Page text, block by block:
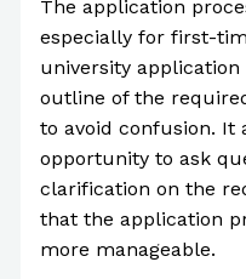
The application
especially for first-
university
outline of the
to avoid confusion. It
opportunity to ask
clarification on the
that the application
more manageable.